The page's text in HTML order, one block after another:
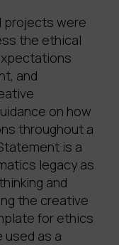
projects were
the ethical
and
on how
throughout a
is a
legacy as
and
the creative
for ethics
used as a